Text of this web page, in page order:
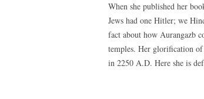
When she published her
Jews had one Hitler; we
fact about how Aurangazb
temples. Her glorification
in 2250 A.D. Here she is